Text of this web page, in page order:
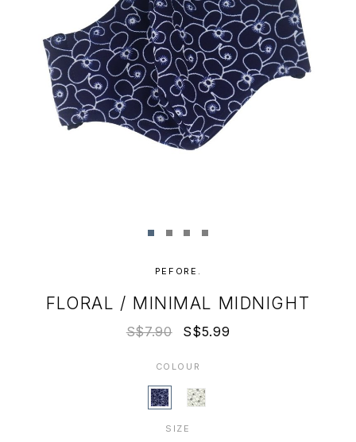
PEFORE.
FLORAL / MINIMAL MIDNIGHT
S$7.90 S$5.99
COLOUR
SIZE